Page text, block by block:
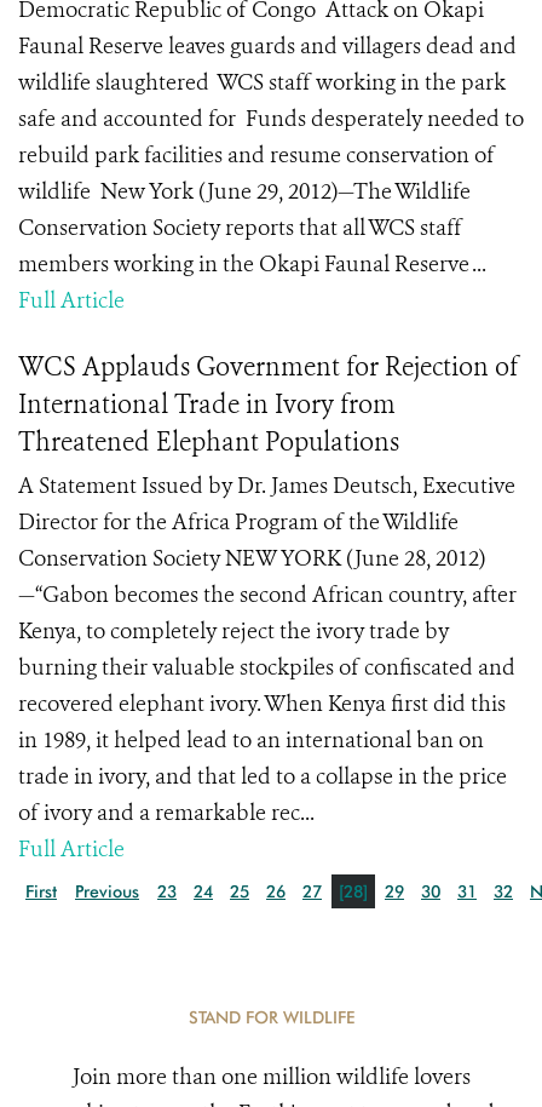
Democratic Republic of Congo Attack on Okapi
Faunal Reserve leaves guards and villagers dead and
wildlife slaughtered WCS staff working in the park
safe and accounted for Funds desperately needed to
rebuild park facilities and resume conservation of
wildlife New York (June 29, 2012)—The Wildlife
Conservation Society reports that all WCS staff
members working in the Okapi Faunal Reserve ...
Full Article
WCS Applauds Government for Rejection of
International Trade in Ivory from
Threatened Elephant Populations
A Statement Issued by Dr. James Deutsch, Executive
Director for the Africa Program of the Wildlife
Conservation Society NEW YORK (June 28, 2012)
—“Gabon becomes the second African country, after
Kenya, to completely reject the ivory trade by
burning their valuable stockpiles of confiscated and
recovered elephant ivory. When Kenya first did this
in 1989, it helped lead to an international ban on
trade in ivory, and that led to a collapse in the price
of ivory and a remarkable rec...
Full Article
First Previous 23 24 25 26 27 [28] 29 30 31 32
STAND FOR WILDLIFE
Join more than one million wildlife lovers